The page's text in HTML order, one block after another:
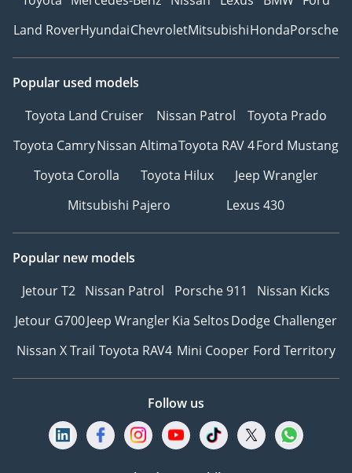
Land RoverHyundaiChevroletMitsubishiHondaPorsche
Popular used models
Toyota Land Cruiser
Nissan Patrol
Toyota Prado
Toyota CamryNissan AltimaToyota RAV 4Ford Mustang
Toyota Corolla
Toyota Hilux
Jeep Wrangler
Mitsubishi Pajero
Lexus 430
Popular new models
Jetour T2 Nissan Patrol Porsche 911
Nissan Kicks
Jetour G700Jeep WranglerKia SeltosDodge Challenger
Nissan X Trail Toyota RAV4 Mini Cooper Ford Territory
Follow us